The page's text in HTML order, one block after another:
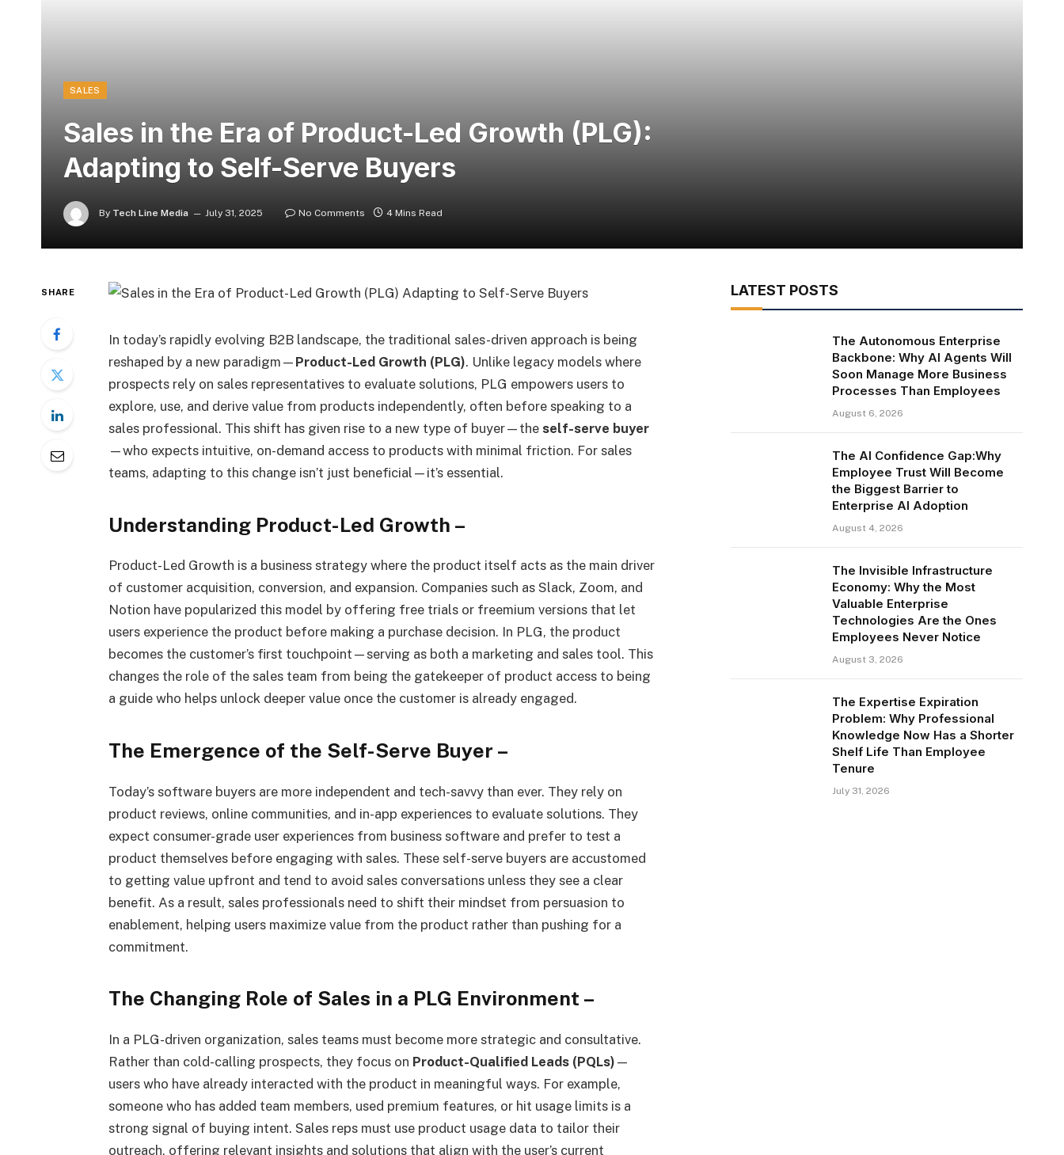
SALES
Sales in the Era of Product-Led Growth (PLG):
Adapting to Self-Serve Buyers
By Tech Line Media July 31, 2025 No Comments 4 Mins Read
SHARE
In today’s rapidly evolving B2B landscape, the traditional sales-driven approach is being
reshaped by a new paradigm— Product-Led Growth (PLG). Unlike legacy models where
prospects rely on sales representatives to evaluate solutions, PLG empowers users to
explore, use, and derive value from products independently, often before speaking to a
sales professional. This shift has given rise to a new type of buyer—the self-serve buyer
—who expects intuitive, on-demand access to products with minimal friction. For sales
teams, adapting to this change isn’t just beneficial—it’s essential.
Understanding Product-Led Growth –
Product-Led Growth is a business strategy where the product itself acts as the main driver
of customer acquisition, conversion, and expansion. Companies such as Slack, Zoom, and
Notion have popularized this model by offering free trials or freemium versions that let
users experience the product before making a purchase decision. In PLG, the product
becomes the customer’s first touchpoint—serving as both a marketing and sales tool. This
changes the role of the sales team from being the gatekeeper of product access to being
a guide who helps unlock deeper value once the customer is already engaged.
The Emergence of the Self-Serve Buyer –
Today’s software buyers are more independent and tech-savvy than ever. They rely on
product reviews, online communities, and in-app experiences to evaluate solutions. They
expect consumer-grade user experiences from business software and prefer to test a
product themselves before engaging with sales. These self-serve buyers are accustomed
to getting value upfront and tend to avoid sales conversations unless they see a clear
benefit. As a result, sales professionals need to shift their mindset from persuasion to
enablement, helping users maximize value from the product rather than pushing for a
commitment.
The Changing Role of Sales in a PLG Environment –
In a PLG-driven organization, sales teams must become more strategic and consultative.
Rather than cold-calling prospects, they focus on Product-Qualified Leads (PQLs) —
users who have already interacted with the product in meaningful ways. For example,
someone who has added team members, used premium features, or hit usage limits is a
strong signal of buying intent. Sales reps must use product usage data to tailor their
outreach, offering relevant insights and solutions that align with the user’s current
LATEST POSTS
The Autonomous Enterprise
Backbone: Why AI Agents Will
Soon Manage More Business
Processes Than Employees
August 6, 2026
The AI Confidence Gap:Why
Employee Trust Will Become
the Biggest Barrier to
Enterprise AI Adoption
August 4, 2026
The Invisible Infrastructure
Economy: Why the Most
Valuable Enterprise
Technologies Are the Ones
Employees Never Notice
August 3, 2026
The Expertise Expiration
Problem: Why Professional
Knowledge Now Has a Shorter
Shelf Life Than Employee
Tenure
July 31, 2026